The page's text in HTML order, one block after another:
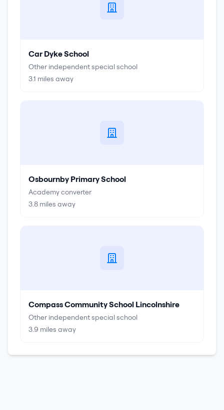
Car Dyke School
Other independent special school
3.1 miles away
Osbournby Primary School
Academy converter
3.8 miles away
Compass Community School Lincolnshire
Other independent special school
3.9 miles away